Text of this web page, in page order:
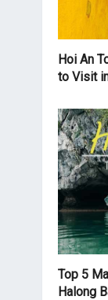
Hoi An
to Visit
Top 5
Halong